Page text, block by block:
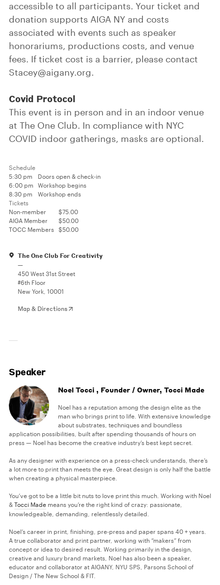
accessible to all participants. Your ticket and
donation supports AIGA NY and costs
associated with events such as speaker
honorariums, productions costs, and venue
fees. If ticket cost is a barrier, please contact
Stacey@aigany.org.
Covid Protocol
This event is in person and in an indoor venue
at The One Club. In compliance with NYC
COVID indoor gatherings, masks are optional.
Schedule
5:30 pm
Doors open & check-in
6:00 pm
Workshop begins
8:30 pm
Workshop ends
Tickets
Non-member
$75.00
AIGA Member
$50.00
TOCC Members
$50.00
The One Club For Creativity
—
450 West 31st Street
#6th Floor
New York, 10001
Map & Directions
Speaker
Noel Tocci , Founder / Owner, Tocci Made
Noel has a reputation among the design elite as the
man who brings print to life. With extensive knowledge
about substrates, techniques and boundless
application possibilities, built after spending thousands of hours on
press — Noel has become the creative industry’s best kept secret.
As any designer with experience on a press-check understands, there’s
a lot more to print than meets the eye. Great design is only half the battle
when creating a physical masterpiece.
You’ve got to be a little bit nuts to love print this much. Working with Noel
& Tocci Made means you’re the right kind of crazy: passionate,
knowledgeable, demanding, relentlessly detailed.
Noel’s career in print, finishing, pre-press and paper spans 40 + years.
A true collaborator and print partner, working with “makers” from
concept or idea to desired result. Working primarily in the design,
creative and luxury brand markets, Noel has also been a speaker,
educator and collaborator at AIGANY, NYU SPS, Parsons School of
Design / The New School & FIT.